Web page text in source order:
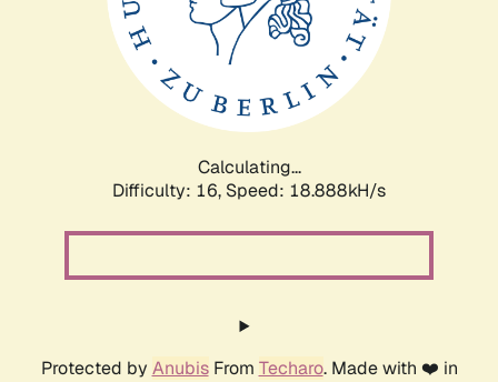
Calculating...
Difficulty: 16, Speed: 18.888kH/s
Protected by AnubisFrom Techaro. Made with ❤️ in